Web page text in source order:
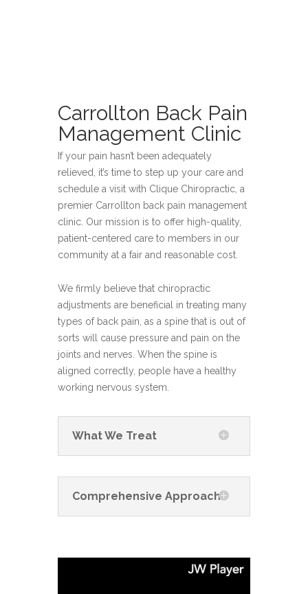
Carrollton Back Pain
Management Clinic
If your pain hasn’t been adequately
relieved, it’s time to step up your care and
schedule a visit with Clique Chiropractic, a
premier Carrollton back pain management
clinic. Our mission is to offer high-quality,
patient-centered care to members in our
community at a fair and reasonable cost.
We firmly believe that chiropractic
adjustments are beneficial in treating many
types of back pain, as a spine that is out of
sorts will cause pressure and pain on the
joints and nerves. When the spine is
aligned correctly, people have a healthy
working nervous system.
What We Treat
Comprehensive Approach